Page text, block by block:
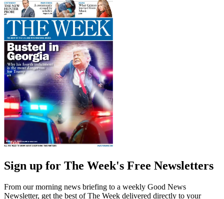
Sign up for The Week's Free Newsletters
From our morning news briefing to a weekly Good News
Newsletter, get the best of The Week delivered directly to your